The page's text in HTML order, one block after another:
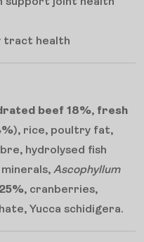
support joint health
tract health
beef 18%, fresh
), rice, poultry fat,
hydrolysed fish
Ascophyllum
, cranberries,
Yucca schidigera.